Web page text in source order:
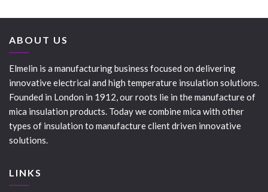
ABOUT US
Elmelin is a manufacturing business focused on delivering
innovative electrical and high temperature insulation solutions.
Founded in London in 1912, our roots lie in the manufacture of
mica insulation products. Today we combine mica with other
types of insulation to manufacture client driven innovative
solutions.
LINKS